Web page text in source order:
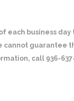
each business
cannot guarantee
call 936-